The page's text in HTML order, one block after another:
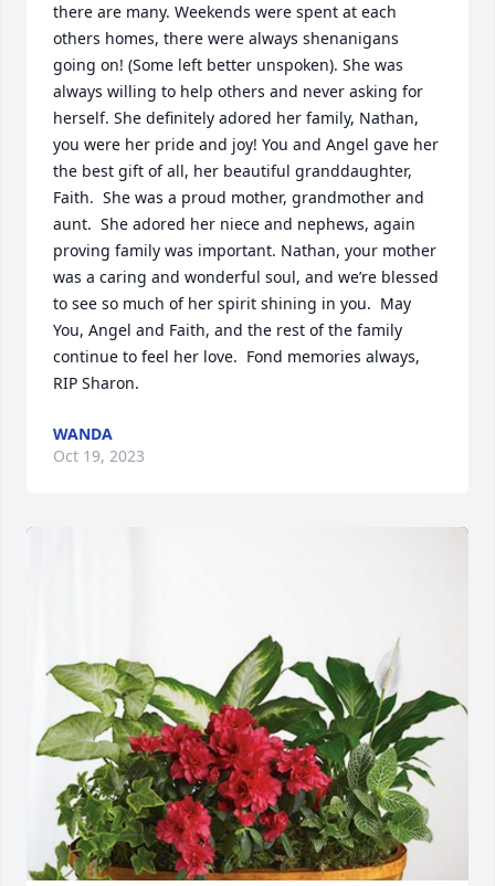
there are many. Weekends were spent at each
others homes, there were always shenanigans
going on! (Some left better unspoken). She was
always willing to help others and never asking for
herself. She definitely adored her family, Nathan,
you were her pride and joy! You and Angel gave her
the best gift of all, her beautiful granddaughter,
Faith.  She was a proud mother, grandmother and
aunt.  She adored her niece and nephews, again
proving family was important. Nathan, your mother
was a caring and wonderful soul, and we’re blessed
to see so much of her spirit shining in you.  May
You, Angel and Faith, and the rest of the family
continue to feel her love.  Fond memories always,
RIP Sharon.
WANDA
Oct 19, 2023